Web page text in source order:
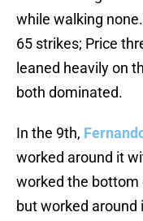
while walking
65 strikes; Price
leaned heavily on
both dominated.
In the 9th,
worked around it
worked the bottom
but worked